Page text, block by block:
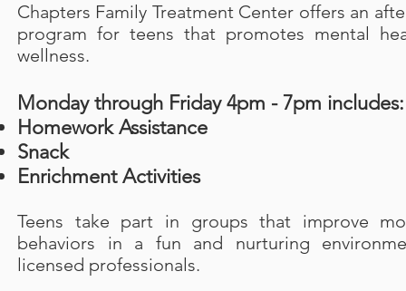
Chapters Family Treatment Center offers an
program for teens that promotes mental
wellness.
Monday through Friday 4pm - 7pm includes:
Homework Assistance
Snack
Enrichment Activities
Teens take part in groups that improve
behaviors in a fun and nurturing
licensed professionals.